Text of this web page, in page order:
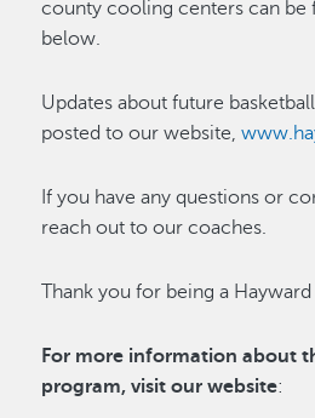
county cooling centers can be
below.
Updates about future
posted to our website,
If you have any questions or
reach out to our coaches.
Thank you for being a Hayward
For more information about
program, visit our website: